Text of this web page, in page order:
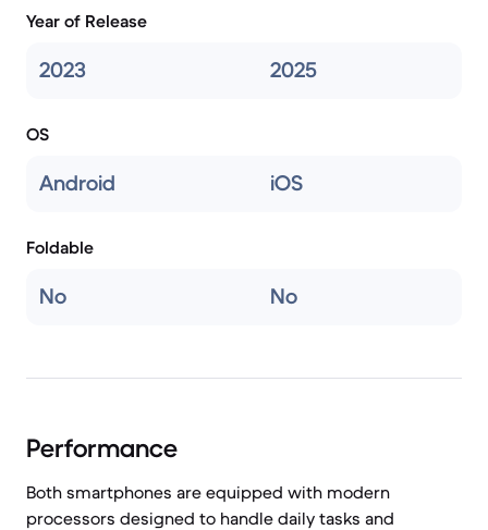
Year of Release
2023 2025
OS
Android iOS
Foldable
No No
Performance
Both smartphones are equipped with modern
processors designed to handle daily tasks and